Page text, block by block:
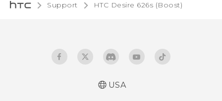
Support HTC Desire 626s (Boost)‎
USA